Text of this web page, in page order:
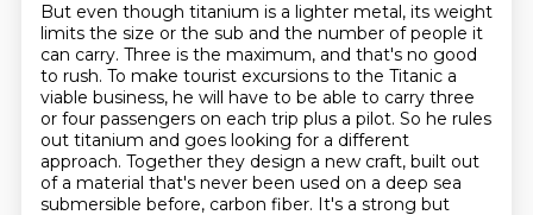
But even though titanium is a lighter metal, its weight
limits the size or the sub and the number of people it
can carry. Three is the maximum, and that's no good
to rush. To make tourist excursions to the Titanic a
viable business, he will have to be able to carry three
or four passengers on each trip plus a pilot. So he rules
out titanium and goes looking for a different
approach. Together they design a new craft, built out
of a material that's never been used on a deep sea
submersible before, carbon fiber. It's a strong but